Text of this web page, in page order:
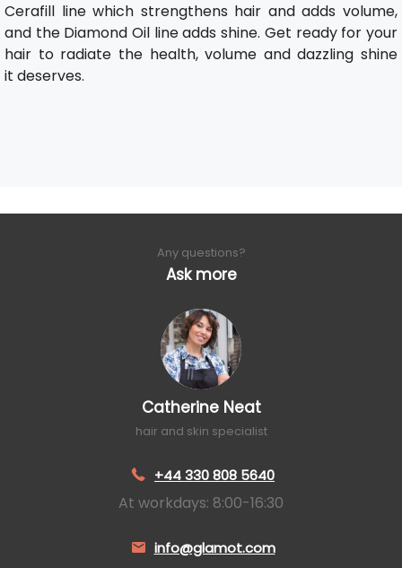
Cerafill line which strengthens hair and adds volume,
and the Diamond Oil line adds shine. Get ready for your
hair to radiate the health, volume and dazzling shine
it deserves.
Any questions?
Ask more
Catherine Neat
hair and skin specialist
+44 330 808 5640
At workdays: 8:00-16:30
info@glamot.com